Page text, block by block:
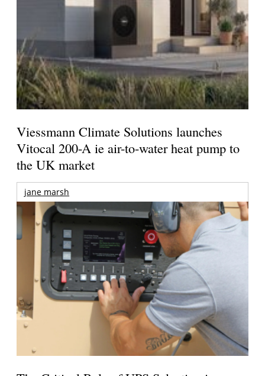
Viessmann Climate Solutions launches
Vitocal 200-A ie air-to-water heat pump to
the UK market
jane marsh